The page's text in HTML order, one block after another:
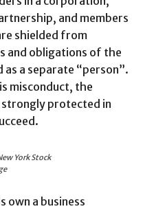
and members
shielded from
and obligations of the
a separate “person”.
misconduct, the
strongly protected in
York Stock
own a business